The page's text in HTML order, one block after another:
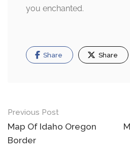
you enchanted.
Share Share
Post
navigation
Previous Post
Map Of Idaho Oregon
Border